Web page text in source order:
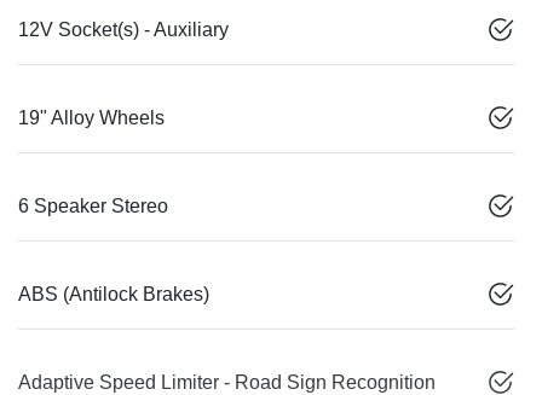
12V Socket(s) - Auxiliary
19" Alloy Wheels
6 Speaker Stereo
ABS (Antilock Brakes)
Adaptive Speed Limiter - Road Sign Recognition